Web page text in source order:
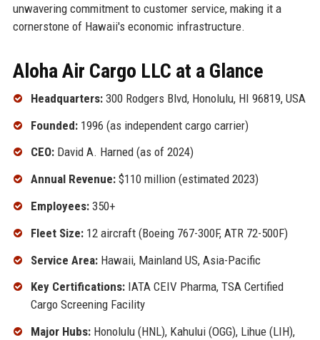
unwavering commitment to customer service, making it a
cornerstone of Hawaii's economic infrastructure.
Aloha Air Cargo LLC at a Glance
Headquarters:300 Rodgers Blvd, Honolulu, HI 96819, USA
Founded:1996 (as independent cargo carrier)
CEO:David A. Harned (as of 2024)
Annual Revenue:$110 million (estimated 2023)
Employees:350+
Fleet Size:12 aircraft (Boeing 767-300F, ATR 72-500F)
Service Area:Hawaii, Mainland US, Asia-Pacific
Key Certifications:IATA CEIV Pharma, TSA Certified
Cargo Screening Facility
Major Hubs:Honolulu (HNL), Kahului (OGG), Lihue (LIH),